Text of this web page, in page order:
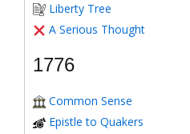
Liberty Tree
A Serious Thought
1776
Common Sense
Epistle to Quakers